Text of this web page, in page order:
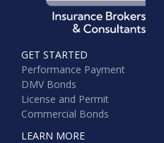
GET STARTED
Performance Payment
DMV Bonds
License and Permit
Commercial Bonds
LEARN MORE